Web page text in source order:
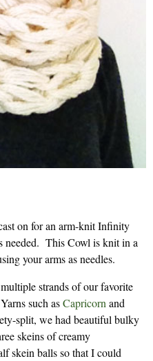
on for an arm-knit Infinity
needed. This Cowl is knit in a
your arms as needles.
strands of our favorite
such asCapricorn and
split, we had beautiful bulky
skeins of creamy
skein balls so that I could